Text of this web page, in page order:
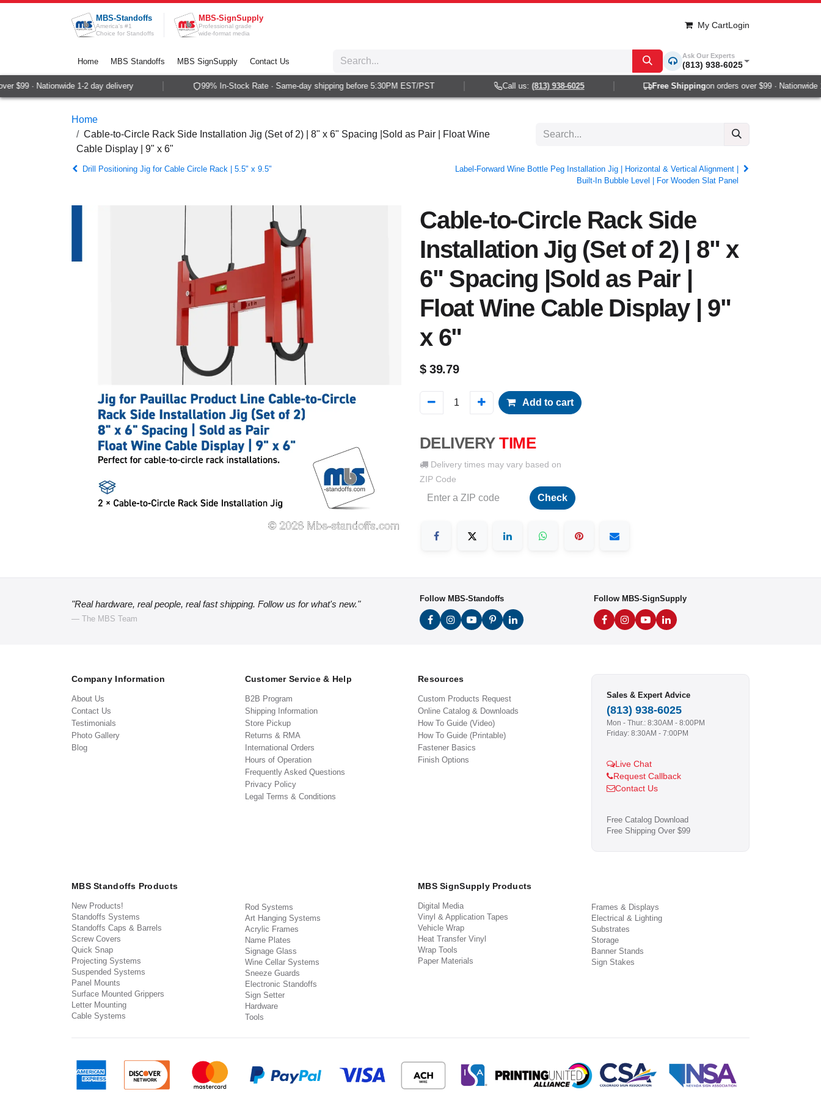
Skip to Content
MBS-Standoffs
America's #1
Choice for Standoffs
MBS-SignSupply
Professional grade
wide-format media
My CartLogin
Home MBS Standoffs MBS SignSupply Contact Us
Ask Our Experts
(813) 938-6025
$99 · Nationwide 1-2 day delivery 99% In-Stock Rate · Same-day shipping before 5:30PM EST/PST Call us:(813) 938-6025 Free Shippingon orders over $99 · Nationwide 1-
Home
Cable-to-Circle Rack Side Installation Jig (Set of 2) | 8" x 6" Spacing |Sold as Pair | Float Wine
Cable Display | 9" x 6"
Drill Positioning Jig for Cable Circle Rack | 5.5" x 9.5"
Label-Forward Wine Bottle Peg Installation Jig | Horizontal & Vertical Alignment |
Built-In Bubble Level | For Wooden Slat Panel
Cable-to-Circle Rack Side
Installation Jig (Set of 2) | 8" x
6" Spacing |Sold as Pair |
Float Wine Cable Display | 9"
x 6"
$39.79
Add to cart
DELIVERY TIME
Delivery times may vary based on
ZIP Code
Check
"Real hardware, real people, real fast shipping. Follow us for what's new."
— The MBS Team
Follow MBS-Standoffs Follow MBS-SignSupply
Company Information
About Us
Contact Us
Testimonials
Photo Gallery
Blog
Customer Service & Help
B2B Program
Shipping Information
Store Pickup
Returns & RMA
International Orders
Hours of Operation
Frequently Asked Questions
Privacy Policy
Legal Terms & Conditions
Resources
Custom Products Request
Online Catalog & Downloads
How To Guide (Video)
How To Guide (Printable)
Fastener Basics
Finish Options
Sales & Expert Advice
(813) 938-6025
Mon - Thur.: 8:30AM - 8:00PM
Friday: 8:30AM - 7:00PM
Live Chat
Request Callback
Contact Us
Free Catalog Download
Free Shipping Over $99
MBS Standoffs Products
New Products!
Standoffs Systems
Standoffs Caps & Barrels
Screw Covers
Quick Snap
Projecting Systems
Suspended Systems
Panel Mounts
Surface Mounted Grippers
Letter Mounting
Cable Systems
Rod Systems
Art Hanging Systems
Acrylic Frames
Name Plates
Signage Glass
Wine Cellar Systems
Sneeze Guards
Electronic Standoffs
Sign Setter
Hardware
Tools
MBS SignSupply Products
Digital Media
Vinyl & Application Tapes
Vehicle Wrap
Heat Transfer Vinyl
Wrap Tools
Paper Materials
Frames & Displays
Electrical & Lighting
Substrates
Storage
Banner Stands
Sign Stakes